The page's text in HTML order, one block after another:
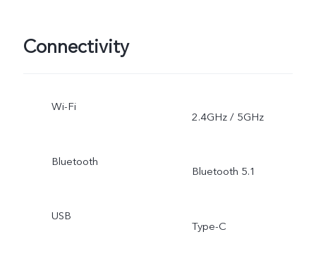
Connectivity
Wi-Fi
2.4GHz / 5GHz
Bluetooth
Bluetooth 5.1
USB
Type-C